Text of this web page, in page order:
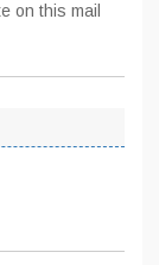
on this mail